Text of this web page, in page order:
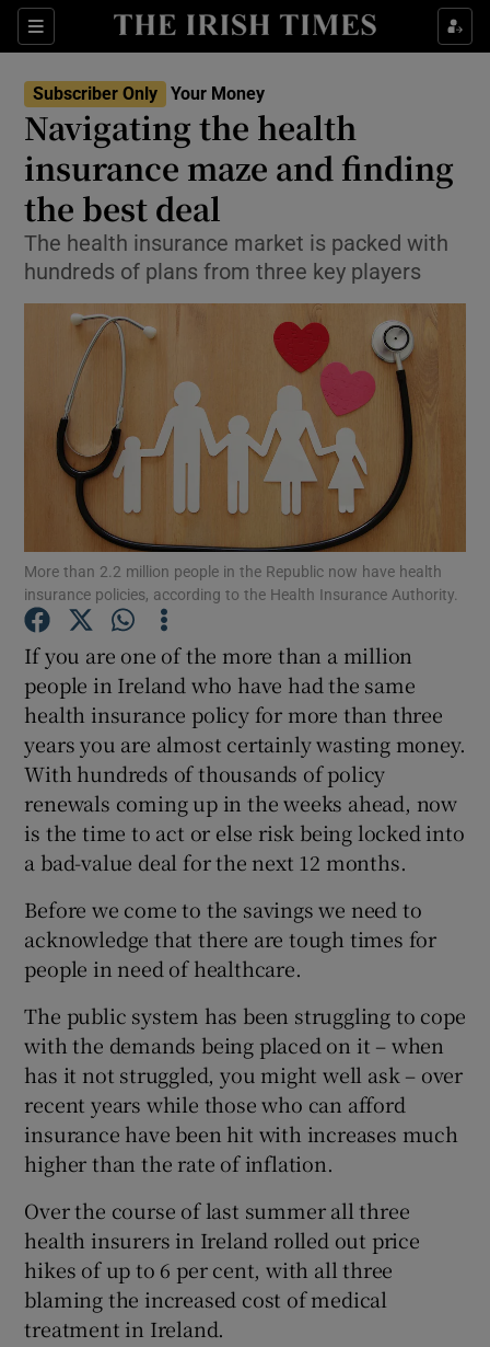
Sections
Show Culture sub sections
Show Technology sub sections
Show Motors sub sections
Show Podcasts sub sections
Show Gaeilge sub sections
Show History sub sections
Show Sponsored sub sections
Subscriber Only Your Money
Navigating the health
insurance maze and finding
the best deal
The health insurance market is packed with
hundreds of plans from three key players
More than 2.2 million people in the Republic now have health
insurance policies, according to the Health Insurance Authority.
If you are one of the more than a million
people in Ireland who have had the same
health insurance policy for more than three
years you are almost certainly wasting money.
With hundreds of thousands of policy
renewals coming up in the weeks ahead, now
is the time to act or else risk being locked into
a bad-value deal for the next 12 months.
Before we come to the savings we need to
acknowledge that there are tough times for
people in need of healthcare.
The public system has been struggling to cope
with the demands being placed on it – when
has it not struggled, you might well ask – over
recent years while those who can afford
insurance have been hit with increases much
higher than the rate of inflation.
Over the course of last summer all three
health insurers in Ireland rolled out price
hikes of up to 6 per cent, with all three
blaming the increased cost of medical
treatment in Ireland.